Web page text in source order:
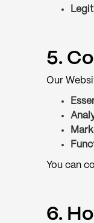
5.
Our
You can
6.